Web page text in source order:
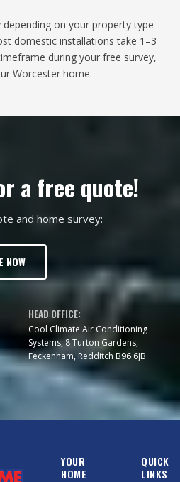
on your property type
domestic installations take 1–3
during your free survey,
Worcester home.
a free quote!
and home survey:
NOW
HEAD OFFICE:
Cool Climate Air Conditioning
Systems, 8 Turton Gardens,
Feckenham, Redditch B96 6JB
YOUR
HOME
QUICK
LINKS